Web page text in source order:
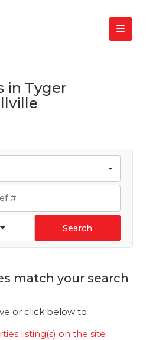
in Tyger
Search
match your search
or click below to :
listing(s) on the site